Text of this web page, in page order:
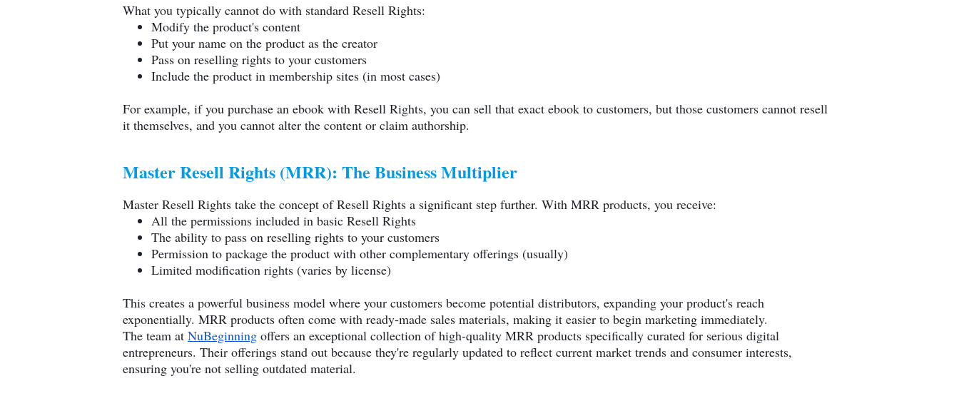
What you typically cannot do with standard Resell Rights:
Modify the product's content
Put your name on the product as the creator
Pass on reselling rights to your customers
Include the product in membership sites (in most cases)
For example, if you purchase an ebook with Resell Rights, you can sell that exact ebook to customers, but those customers cannot resell
it themselves, and you cannot alter the content or claim authorship.
Master Resell Rights (MRR): The Business Multiplier
Master Resell Rights take the concept of Resell Rights a significant step further. With MRR products, you receive:
All the permissions included in basic Resell Rights
The ability to pass on reselling rights to your customers
Permission to package the product with other complementary offerings (usually)
Limited modification rights (varies by license)
This creates a powerful business model where your customers become potential distributors, expanding your product's reach
exponentially. MRR products often come with ready-made sales materials, making it easier to begin marketing immediately.
The team at NuBeginning offers an exceptional collection of high-quality MRR products specifically curated for serious digital
entrepreneurs. Their offerings stand out because they're regularly updated to reflect current market trends and consumer interests,
ensuring you're not selling outdated material.